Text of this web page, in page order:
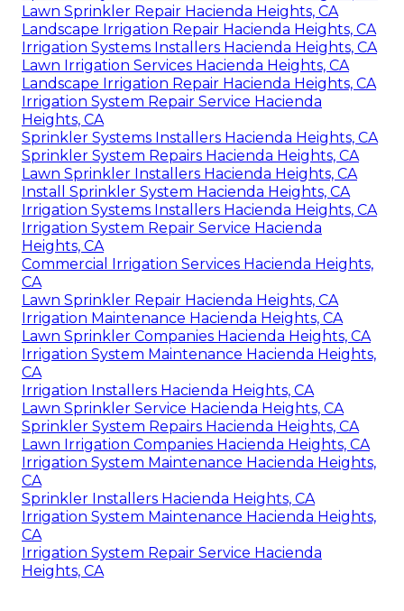
Lawn Sprinkler Repair Hacienda Heights, CA
Landscape Irrigation Repair Hacienda Heights, CA
Irrigation Systems Installers Hacienda Heights, CA
Lawn Irrigation Services Hacienda Heights, CA
Landscape Irrigation Repair Hacienda Heights, CA
Irrigation System Repair Service Hacienda
Heights, CA
Sprinkler Systems Installers Hacienda Heights, CA
Sprinkler System Repairs Hacienda Heights, CA
Lawn Sprinkler Installers Hacienda Heights, CA
Install Sprinkler System Hacienda Heights, CA
Irrigation Systems Installers Hacienda Heights, CA
Irrigation System Repair Service Hacienda
Heights, CA
Commercial Irrigation Services Hacienda Heights,
CA
Lawn Sprinkler Repair Hacienda Heights, CA
Irrigation Maintenance Hacienda Heights, CA
Lawn Sprinkler Companies Hacienda Heights, CA
Irrigation System Maintenance Hacienda Heights,
CA
Irrigation Installers Hacienda Heights, CA
Lawn Sprinkler Service Hacienda Heights, CA
Sprinkler System Repairs Hacienda Heights, CA
Lawn Irrigation Companies Hacienda Heights, CA
Irrigation System Maintenance Hacienda Heights,
CA
Sprinkler Installers Hacienda Heights, CA
Irrigation System Maintenance Hacienda Heights,
CA
Irrigation System Repair Service Hacienda
Heights, CA